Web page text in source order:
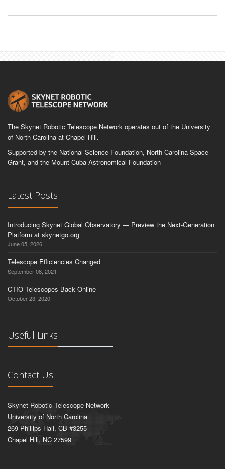
The Skynet Robotic Telescope Network operates out of the University
of North Carolina at Chapel Hill.
Supported by the National Science Foundation, North Carolina Space
Grant, and the Mount Cuba Astronomical Foundation
Latest Posts
Introducing Skynet Global Observatory — Preview the Next-Generation
Platform at skynetgo.org
June 05, 2026
Telescope Efficiencies Changed
September 08, 2021
CTIO Telescopes Back Online
October 23, 2020
Useful Links
Contact Us
Skynet Robotic Telescope Network
University of North Carolina
269 Phillips Hall, CB #3255
Chapel Hill, NC 27599